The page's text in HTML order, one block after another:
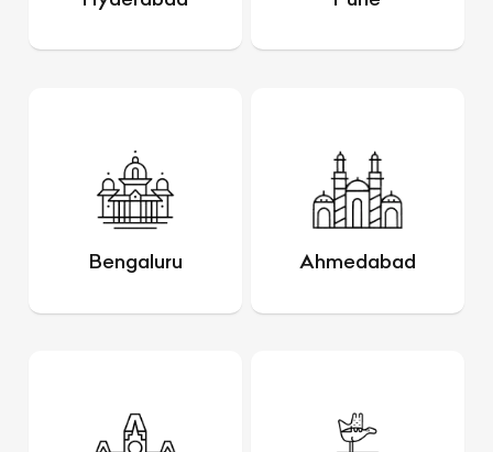
Bengaluru Ahmedabad